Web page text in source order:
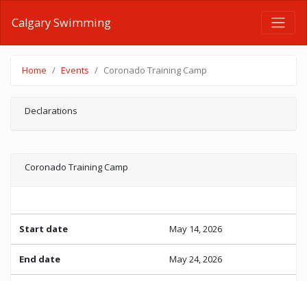
Calgary Swimming
Home Events Coronado Training Camp
Coronado Training Camp
Start date May 14, 2026
End date May 24, 2026
Declarations